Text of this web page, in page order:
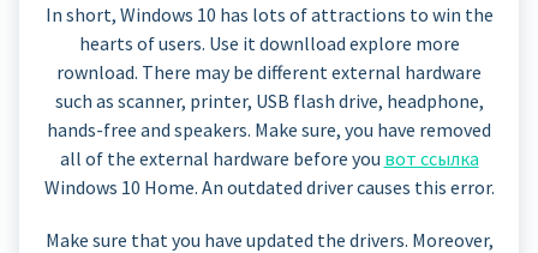
In short, Windows 10 has lots of attractions to win the
hearts of users. Use it downlload explore more
rownload. There may be different external hardware
such as scanner, printer, USB flash drive, headphone,
hands-free and speakers. Make sure, you have removed
all of the external hardware before you вот ссылка
Windows 10 Home. An outdated driver causes this error.
Make sure that you have updated the drivers. Moreover,